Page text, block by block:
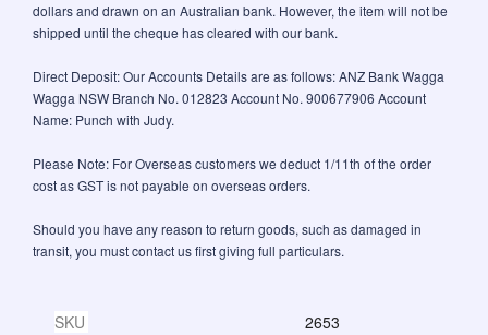
dollars and drawn on an Australian bank. However, the item will not be
shipped until the cheque has cleared with our bank.
Direct Deposit: Our Accounts Details are as follows: ANZ Bank Wagga
Wagga NSW Branch No. 012823 Account No. 900677906 Account
Name: Punch with Judy.
Please Note: For Overseas customers we deduct 1/11th of the order
cost as GST is not payable on overseas orders.
Should you have any reason to return goods, such as damaged in
transit, you must contact us first giving full particulars.
SKU
2653